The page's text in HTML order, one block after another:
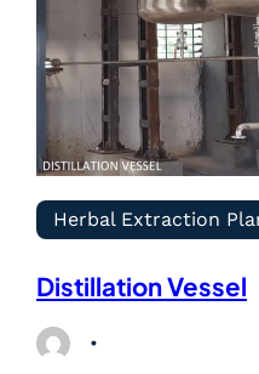
Herbal Extraction
Distillation Vessel